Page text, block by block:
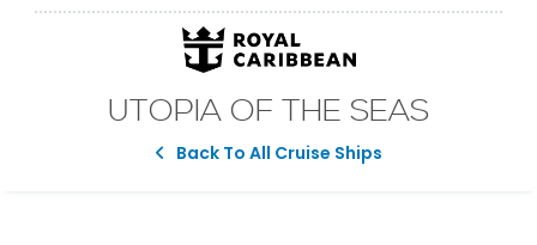
UTOPIA OF THE SEAS
Back To All Cruise Ships